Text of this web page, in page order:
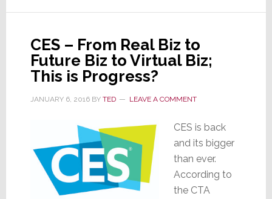
CES – From Real Biz to
Future Biz to Virtual Biz;
This is Progress?
JANUARY 6, 2016BY TED LEAVE A COMMENT
CES is back
and its bigger
than ever.
According to
the CTA